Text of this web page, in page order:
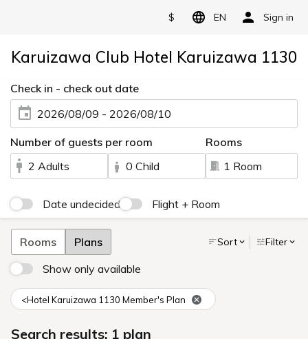
$ EN Sign in
Karuizawa Club Hotel Karuizawa 1130
Check in - check out date
2026/08/09 - 2026/08/10
Number of guests per room
2 Adults
0 Child
Rooms
1 Room
Date undecided Flight + Room
Rooms Plans Sort Filter
Show only available
<Hotel Karuizawa 1130 Member's Plan
Search results: 1 plan